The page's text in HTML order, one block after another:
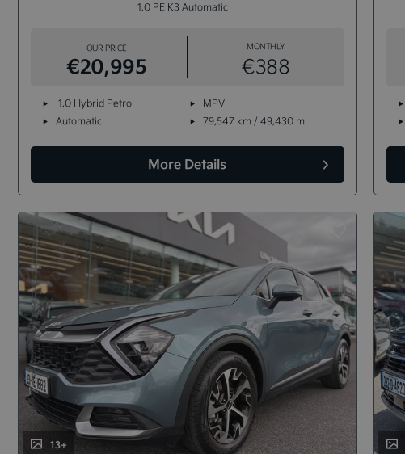
1.0 PE K3 Automatic
OUR PRICE
€20,995
MONTHLY
€388
1.0 Hybrid Petrol
MPV
Automatic
79,547 km / 49,430 mi
More Details
13+